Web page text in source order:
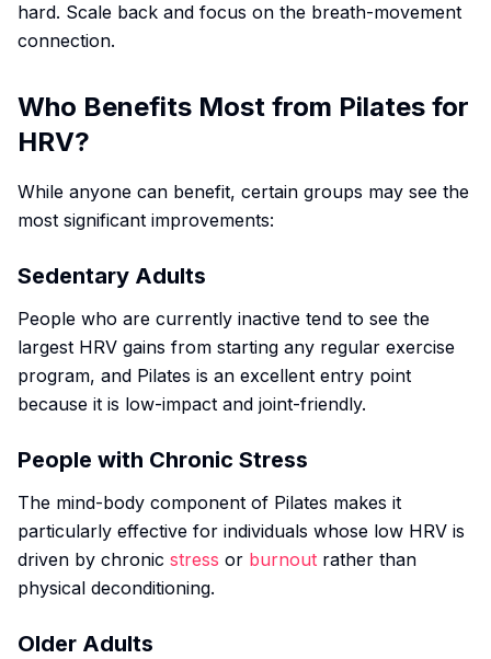
hard. Scale back and focus on the breath-movement
connection.
Who Benefits Most from Pilates for
HRV?
While anyone can benefit, certain groups may see the
most significant improvements:
Sedentary Adults
People who are currently inactive tend to see the
largest HRV gains from starting any regular exercise
program, and Pilates is an excellent entry point
because it is low-impact and joint-friendly.
People with Chronic Stress
The mind-body component of Pilates makes it
particularly effective for individuals whose low HRV is
driven by chronic stress or burnout rather than
physical deconditioning.
Older Adults